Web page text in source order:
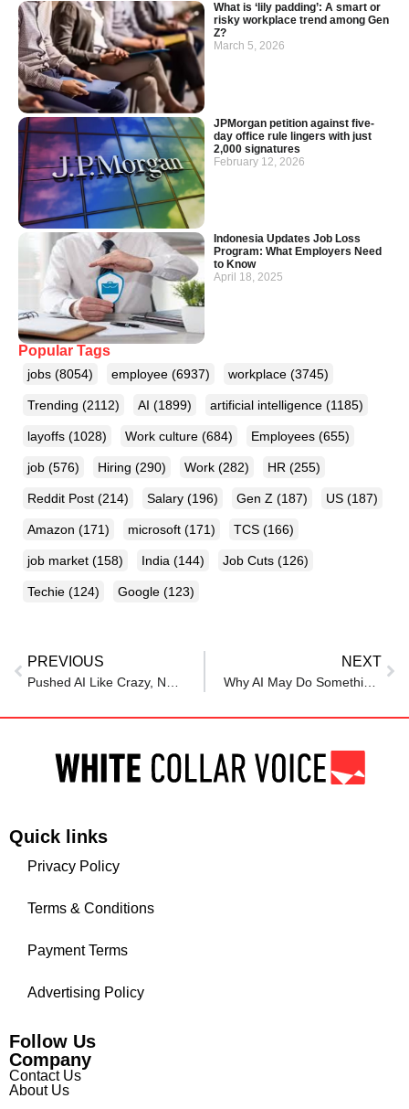
What is ‘lily padding’: A smart or
risky workplace trend among Gen
Z?
March 5, 2026
JPMorgan petition against five-
day office rule lingers with just
2,000 signatures
February 12, 2026
Indonesia Updates Job Loss
Program: What Employers Need
to Know
April 18, 2025
Popular Tags
jobs (8054) employee (6937) workplace (3745)
Trending (2112) AI (1899) artificial intelligence (1185)
layoffs (1028) Work culture (684) Employees (655)
job (576) Hiring (290) Work (282) HR (255)
Reddit Post (214) Salary (196) Gen Z (187) US (187)
Amazon (171) microsoft (171) TCS (166)
job market (158) India (144) Job Cuts (126)
Techie (124) Google (123)
PREVIOUS NEXT
Quick links
Privacy Policy
Terms & Conditions
Payment Terms
Advertising Policy
Follow Us
Company
Contact Us
About Us